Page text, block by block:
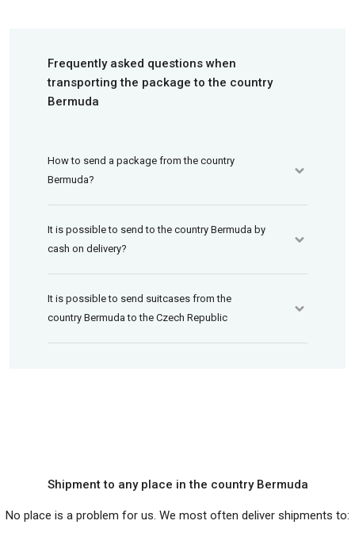
Frequently asked questions when
transporting the package to the country
Bermuda
How to send a package from the country
Bermuda?
It is possible to send to the country Bermuda by
cash on delivery?
It is possible to send suitcases from the
country Bermuda to the Czech Republic
Shipment to any place in the country Bermuda
No place is a problem for us. We most often deliver shipments to: